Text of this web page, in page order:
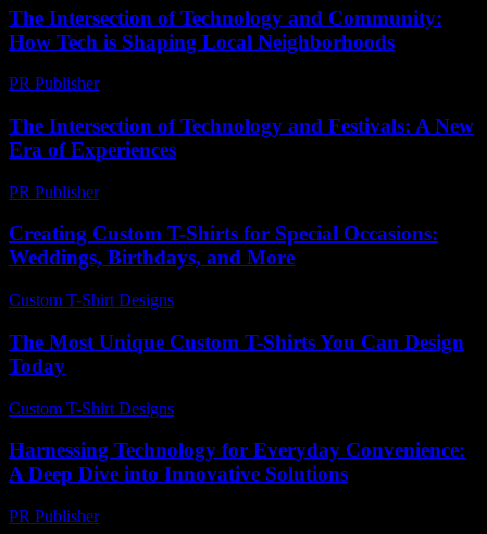
The Intersection of Technology and Community:
How Tech is Shaping Local Neighborhoods
PR Publisher-
The Intersection of Technology and Festivals: A New
Era of Experiences
PR Publisher-
Creating Custom T-Shirts for Special Occasions:
Weddings, Birthdays, and More
Custom T-Shirt Designs
The Most Unique Custom T-Shirts You Can Design
Today
Custom T-Shirt Designs
Harnessing Technology for Everyday Convenience:
A Deep Dive into Innovative Solutions
PR Publisher-